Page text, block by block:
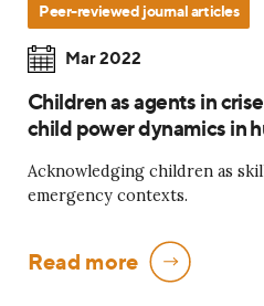
Peer-reviewed journal articles
Mar 2022
Children as agents in
child power dynamics in
Acknowledging children as
emergency contexts.
Read more